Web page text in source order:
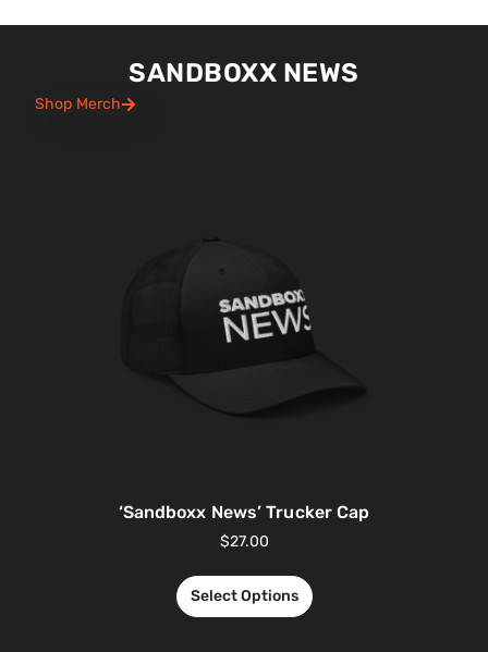
SANDBOXX NEWS
Shop Merch
‘Sandboxx News’ Trucker Cap
$27.00
Select Options